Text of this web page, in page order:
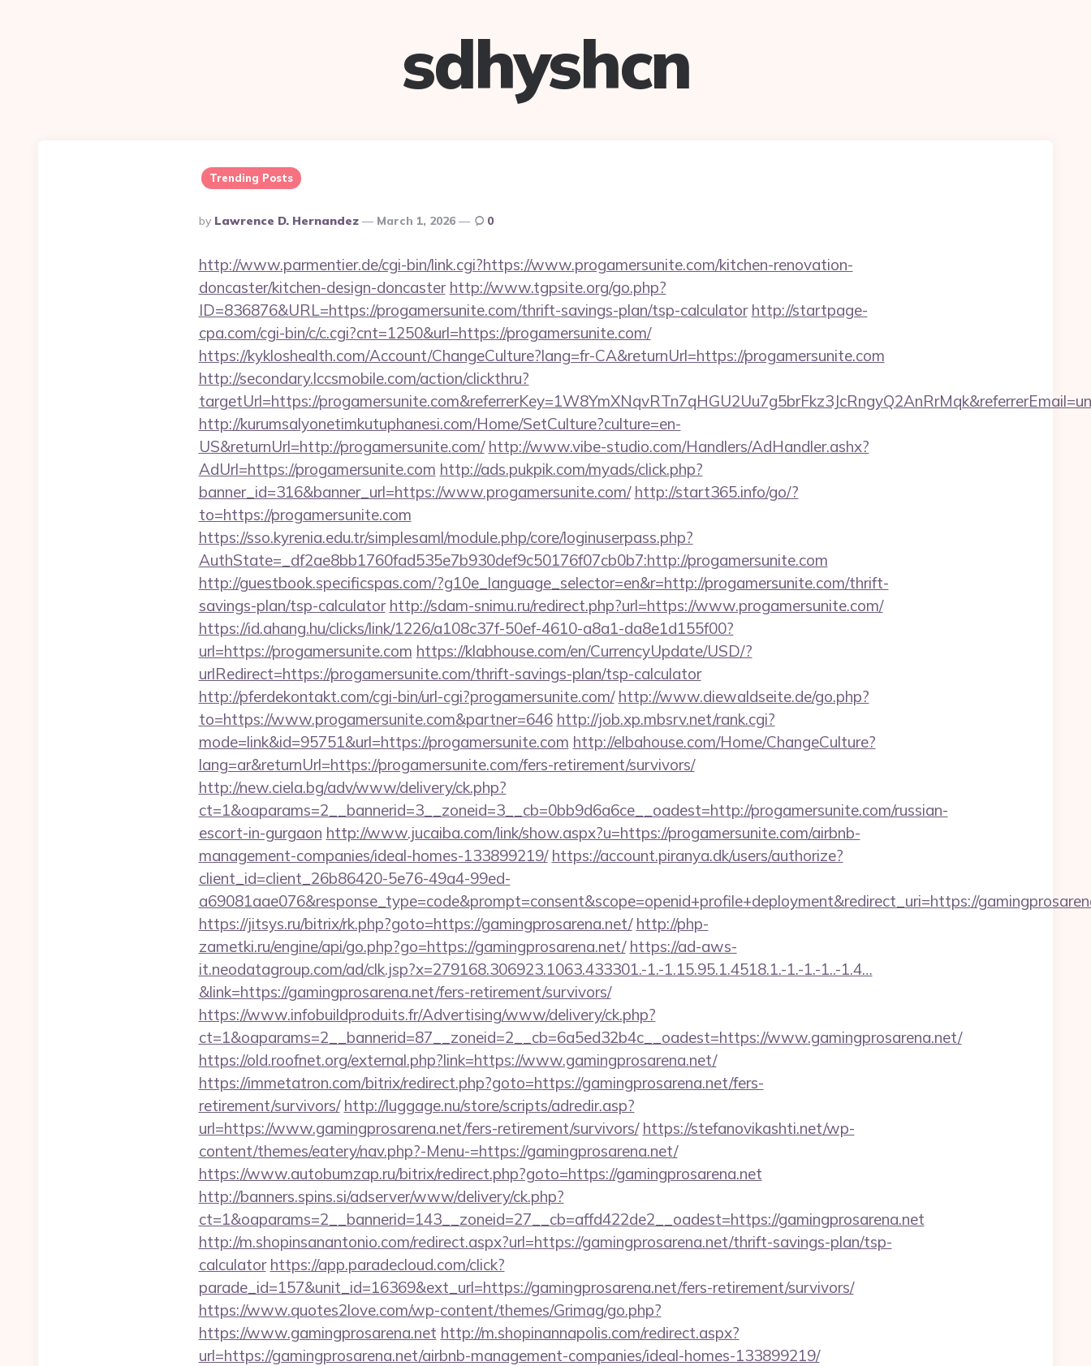
sdhyshcn
Trending Posts
Posted
By
By Lawrence D. Hernandez March 1, 2026 0
http://www.parmentier.de/cgi-bin/link.cgi?https://www.progamersunite.com/kitchen-renovation-
doncaster/kitchen-design-doncaster http://www.tgpsite.org/go.php?
ID=836876&URL=https://progamersunite.com/thrift-savings-plan/tsp-calculator http://startpage-
cpa.com/cgi-bin/c/c.cgi?cnt=1250&url=https://progamersunite.com/
https://kykloshealth.com/Account/ChangeCulture?lang=fr-CA&returnUrl=https://progamersunite.com
http://secondary.lccsmobile.com/action/clickthru?
targetUrl=https://
http://kurumsalyonetimkutuphanesi.com/Home/SetCulture?culture=en-
US&returnUrl=http://progamersunite.com/ http://www.vibe-studio.com/Handlers/AdHandler.ashx?
AdUrl=https://progamersunite.com http://ads.pukpik.com/myads/click.php?
banner_id=316&banner_url=https://www.progamersunite.com/ http://start365.info/go/?
to=https://progamersunite.com
https://sso.kyrenia.edu.tr/simplesaml/module.php/core/loginuserpass.php?
AuthState=_df2ae8bb1760fad535e7b930def9c50176f07cb0b7:http://progamersunite.com
http://guestbook.specificspas.com/?g10e_language_selector=en&r=http://progamersunite.com/thrift-
savings-plan/tsp-calculator http://sdam-snimu.ru/redirect.php?url=https://www.progamersunite.com/
https://id.ahang.hu/clicks/link/1226/a108c37f-50ef-4610-a8a1-da8e1d155f00?
url=https://progamersunite.com https://klabhouse.com/en/CurrencyUpdate/USD/?
urlRedirect=https://progamersunite.com/thrift-savings-plan/tsp-calculator
http://pferdekontakt.com/cgi-bin/url-cgi?progamersunite.com/ http://www.diewaldseite.de/go.php?
to=https://www.progamersunite.com&partner=646 http://job.xp.mbsrv.net/rank.cgi?
mode=link&id=95751&url=https://progamersunite.com http://elbahouse.com/Home/ChangeCulture?
lang=ar&returnUrl=https://progamersunite.com/fers-retirement/survivors/
http://new.ciela.bg/adv/www/delivery/ck.php?
ct=1&oaparams=2__bannerid=3__zoneid=3__cb=0bb9d6a6ce__oadest=http://progamersunite.com/russian-
escort-in-gurgaon http://www.jucaiba.com/link/show.aspx?u=https://progamersunite.com/airbnb-
management-companies/ideal-homes-133899219/ https://account.piranya.dk/users/authorize?
client_id=client_26b86420-5e76-49a4-99ed-
a69081aae076&response_type=code&prompt=consent&scope=openid+profile+deployment&redirect_uri=https://
https://jitsys.ru/bitrix/rk.php?goto=https://gamingprosarena.net/ http://php-
zametki.ru/engine/api/go.php?go=https://gamingprosarena.net/ https://ad-aws-
it.neodatagroup.com/ad/clk.jsp?x=279168.306923.1063.433301.-1.-1.15.95.1.4518.1.-1.-1.-1..-1.4…
&link=https://gamingprosarena.net/fers-retirement/survivors/
https://www.infobuildproduits.fr/Advertising/www/delivery/ck.php?
ct=1&oaparams=2__bannerid=87__zoneid=2__cb=6a5ed32b4c__oadest=https://www.gamingprosarena.net/
https://old.roofnet.org/external.php?link=https://www.gamingprosarena.net/
https://immetatron.com/bitrix/redirect.php?goto=https://gamingprosarena.net/fers-
retirement/survivors/ http://luggage.nu/store/scripts/adredir.asp?
url=https://www.gamingprosarena.net/fers-retirement/survivors/ https://stefanovikashti.net/wp-
content/themes/eatery/nav.php?-Menu-=https://gamingprosarena.net/
https://www.autobumzap.ru/bitrix/redirect.php?goto=https://gamingprosarena.net
http://banners.spins.si/adserver/www/delivery/ck.php?
ct=1&oaparams=2__bannerid=143__zoneid=27__cb=affd422de2__oadest=https://gamingprosarena.net
http://m.shopinsanantonio.com/redirect.aspx?url=https://gamingprosarena.net/thrift-savings-plan/tsp-
calculator https://app.paradecloud.com/click?
parade_id=157&unit_id=16369&ext_url=https://gamingprosarena.net/fers-retirement/survivors/
https://www.quotes2love.com/wp-content/themes/Grimag/go.php?
https://www.gamingprosarena.net http://m.shopinannapolis.com/redirect.aspx?
url=https://gamingprosarena.net/airbnb-management-companies/ideal-homes-133899219/